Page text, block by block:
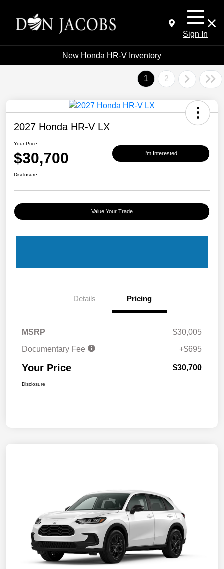
Sign In
New Honda HR-V Inventory
1 2
2027 Honda HR-V LX
Your Price
$30,700 I'm Interested
Disclosure
Value Your Trade
Details Pricing
MSRP
$30,005
Documentary Fee
+$695
Your Price $30,700
Disclosure